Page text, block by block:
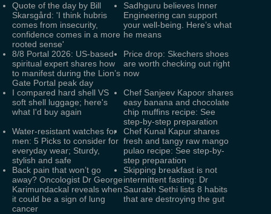
Quote of the day by Bill
Skarsgård: 'I think hubris
comes from insecurity,
confidence comes in a more
rooted sense'
Sadhguru believes Inner
Engineering can support
your well-being. Here’s what
he means
8/8 Portal 2026: US-based
spiritual expert shares how
to manifest during the Lion’s
Gate Portal peak day
Price drop: Skechers shoes
are worth checking out right
now
I compared hard shell VS
soft shell luggage; here's
what I'd buy again
Chef Sanjeev Kapoor shares
easy banana and chocolate
chip muffins recipe: See
step-by-step preparation
Water-resistant watches for
men: 5 Picks to consider for
everyday wear; Sturdy,
stylish and safe
Chef Kunal Kapur shares
fresh and tangy raw mango
pulao recipe: See step-by-
step preparation
Back pain that won’t go
away? Oncologist Dr George
Karimundackal reveals when
it could be a sign of lung
cancer
Skipping breakfast is not
intermittent fasting: Dr
Saurabh Sethi lists 8 habits
that are destroying the gut